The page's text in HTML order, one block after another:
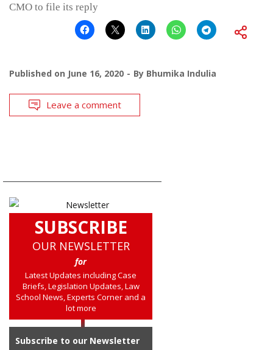
CMO to file its reply
Published on June 16, 2020 By Bhumika Indulia
Leave a comment
SUBSCRIBE
OUR NEWSLETTER
for
Latest Updates including Case
Briefs, Legislation Updates, Law
School News, Experts Corner and a
lot more
Subscribe to our Newsletter